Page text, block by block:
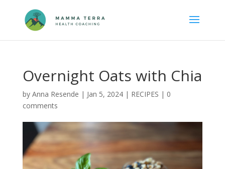
Overnight Oats with Chia
by Anna Resende | Jan 5, 2024| RECIPES | 0
comments